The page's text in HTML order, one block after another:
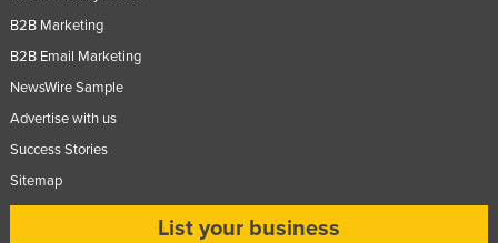
B2B Marketing
B2B Email Marketing
NewsWire Sample
Advertise with us
Success Stories
Sitemap
List your business